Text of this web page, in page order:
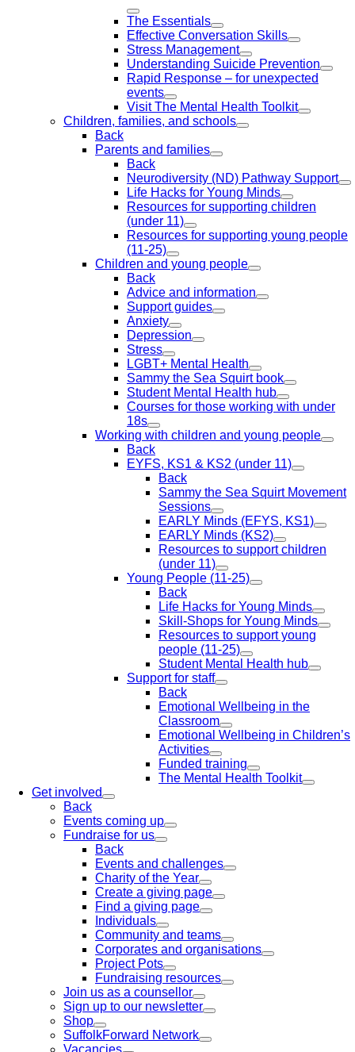
The Essentials
Effective Conversation Skills
Stress Management
Understanding Suicide Prevention
Rapid Response – for unexpected
events
Visit The Mental Health Toolkit
Children, families, and schools
Back
Parents and families
Back
Neurodiversity (ND) Pathway Support
Life Hacks for Young Minds
Resources for supporting children
(under 11)
Resources for supporting young people
(11-25)
Children and young people
Back
Advice and information
Support guides
Anxiety
Depression
Stress
LGBT+ Mental Health
Sammy the Sea Squirt book
Student Mental Health hub
Courses for those working with under
18s
Working with children and young people
Back
EYFS, KS1 & KS2 (under 11)
Back
Sammy the Sea Squirt Movement
Sessions
EARLY Minds (EFYS, KS1)
EARLY Minds (KS2)
Resources to support children
(under 11)
Young People (11-25)
Back
Life Hacks for Young Minds
Skill-Shops for Young Minds
Resources to support young
people (11-25)
Student Mental Health hub
Support for staff
Back
Emotional Wellbeing in the
Classroom
Emotional Wellbeing in Children’s
Activities
Funded training
The Mental Health Toolkit
Get involved
Back
Events coming up
Fundraise for us
Back
Events and challenges
Charity of the Year
Create a giving page
Find a giving page
Individuals
Community and teams
Corporates and organisations
Project Pots
Fundraising resources
Join us as a counsellor
Sign up to our newsletter
Shop
SuffolkForward Network
Vacancies